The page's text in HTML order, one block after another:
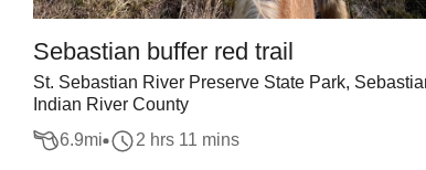
Sebastian buffer red trail
St. Sebastian River Preserve State Park,
Indian River County
6.9mi 2 hrs 11 mins